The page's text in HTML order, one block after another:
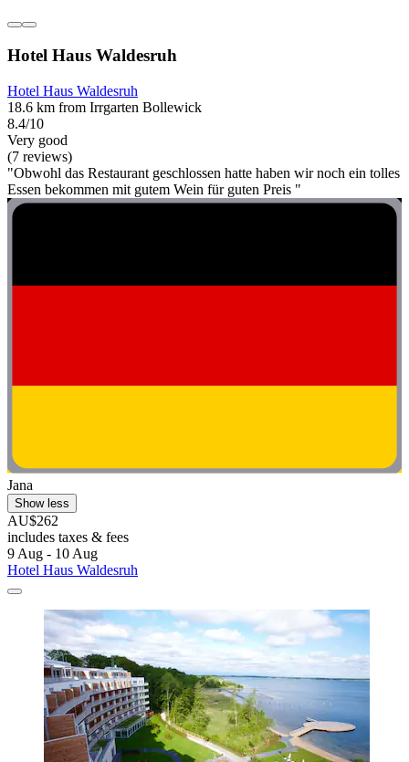
Hotel Haus Waldesruh
Hotel Haus Waldesruh
18.6 km from Irrgarten Bollewick
8.4/10
Very good
(7 reviews)
"Obwohl das Restaurant geschlossen hatte haben wir noch ein tolles
Essen bekommen mit gutem Wein für guten Preis "
Jana
Show less
AU$262
includes taxes & fees
9 Aug - 10 Aug
Hotel Haus Waldesruh